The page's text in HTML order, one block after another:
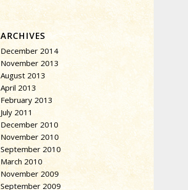
ARCHIVES
December 2014
November 2013
August 2013
April 2013
February 2013
July 2011
December 2010
November 2010
September 2010
March 2010
November 2009
September 2009